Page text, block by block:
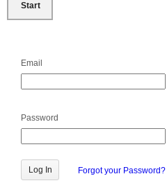
Start
Email
Password
Forgot your Password?